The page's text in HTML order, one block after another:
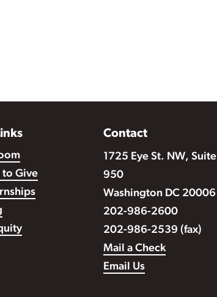
to Give
Contact
1725 Eye St. NW, Suite
950
Washington DC 20006
202-986-2600
202-986-2539 (fax)
Mail a Check
Email Us